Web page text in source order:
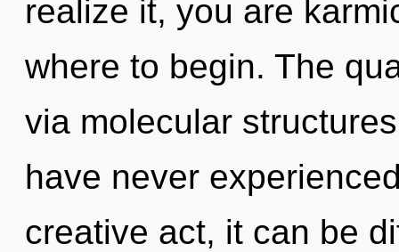
realize it, you are
where to begin. The
via molecular
have never
creative act, it can be